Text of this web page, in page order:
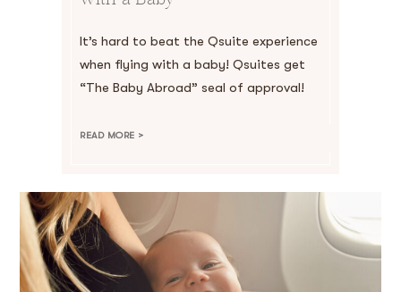
It’s hard to beat the Qsuite experience
when flying with a baby! Qsuites get
“The Baby Abroad” seal of approval!
READ MORE >